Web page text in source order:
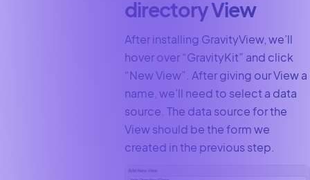
directory View
After installing GravityView, we’ll
hover over “GravityKit” and click
“New View”. After giving our View a
name, we’ll need to select a data
source. The data source for the
View should be the form we
created in the previous step.